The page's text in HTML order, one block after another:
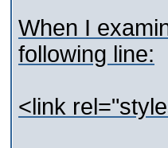
When I
following line:
<link